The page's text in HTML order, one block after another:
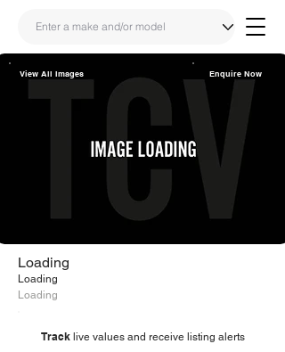
Share
Link
Enquire Now
View All Images
Loading
Loading
Loading
Tracklive values and receive listing alerts